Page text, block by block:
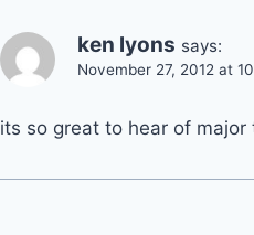
ken lyons says:
November 27, 2012 at
its so great to hear of